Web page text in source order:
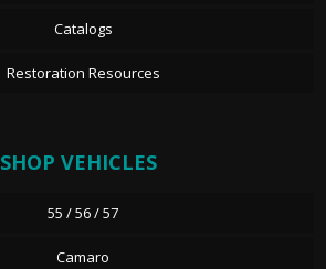
Catalogs
Restoration Resources
SHOP VEHICLES
55 / 56 / 57
Camaro